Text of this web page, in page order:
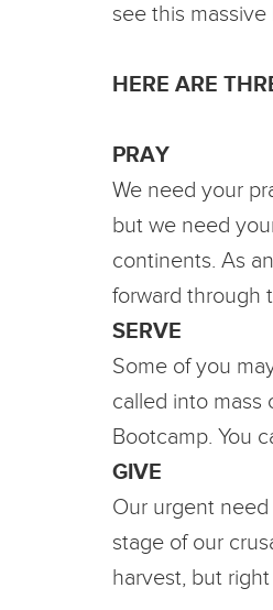
see this
HERE ARE
PRAY
We need your
but we need
continents. As
forward through
SERVE
Some of you
called into mass
Bootcamp. You
GIVE
Our urgent
stage of our
harvest, but